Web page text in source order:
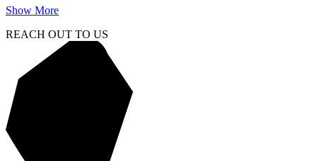
Show More
REACH OUT TO US